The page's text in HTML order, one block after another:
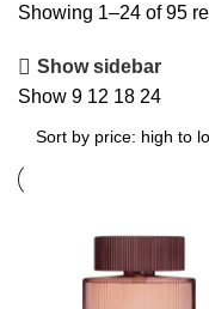
Showing 1–24 of 95
Show sidebar
Show 9 12 18 24